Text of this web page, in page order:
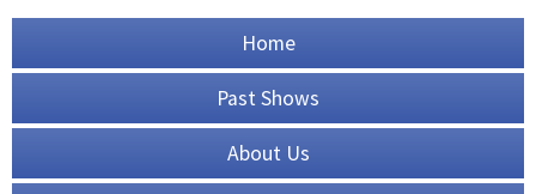
Home
Past Shows
About Us